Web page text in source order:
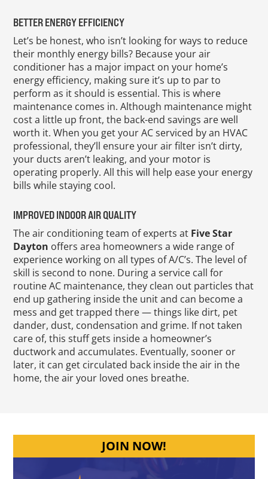
BETTER ENERGY EFFICIENCY
Let’s be honest, who isn’t looking for ways to reduce
their monthly energy bills? Because your air
conditioner has a major impact on your home’s
energy efficiency, making sure it’s up to par to
perform as it should is essential. This is where
maintenance comes in. Although maintenance might
cost a little up front, the back-end savings are well
worth it. When you get your AC serviced by an HVAC
professional, they’ll ensure your air filter isn’t dirty,
your ducts aren’t leaking, and your motor is
operating properly. All this will help ease your energy
bills while staying cool.
IMPROVED INDOOR AIR QUALITY
The air conditioning team of experts at Five Star
Dayton offers area homeowners a wide range of
experience working on all types of A/C’s. The level of
skill is second to none. During a service call for
routine AC maintenance, they clean out particles that
end up gathering inside the unit and can become a
mess and get trapped there — things like dirt, pet
dander, dust, condensation and grime. If not taken
care of, this stuff gets inside a homeowner’s
ductwork and accumulates. Eventually, sooner or
later, it can get circulated back inside the air in the
home, the air your loved ones breathe.
JOIN NOW!